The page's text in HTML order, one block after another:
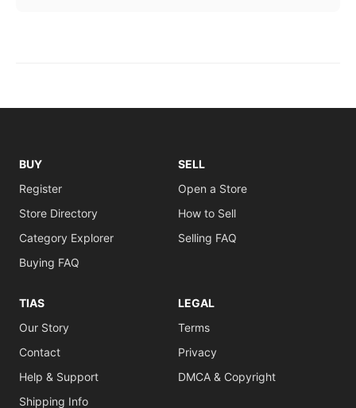
BUY
Register
Store Directory
Category Explorer
Buying FAQ
SELL
Open a Store
How to Sell
Selling FAQ
TIAS
Our Story
Contact
Help & Support
Shipping Info
LEGAL
Terms
Privacy
DMCA & Copyright